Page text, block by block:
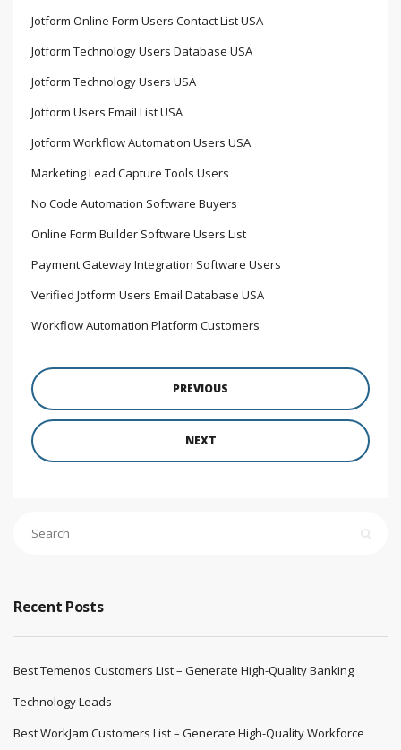
Jotform Online Form Users Contact List USA
Jotform Technology Users Database USA
Jotform Technology Users USA
Jotform Users Email List USA
Jotform Workflow Automation Users USA
Marketing Lead Capture Tools Users
No Code Automation Software Buyers
Online Form Builder Software Users List
Payment Gateway Integration Software Users
Verified Jotform Users Email Database USA
Workflow Automation Platform Customers
PREVIOUS
NEXT
Recent Posts
Best Temenos Customers List – Generate High-Quality Banking
Technology Leads
Best WorkJam Customers List – Generate High-Quality Workforce